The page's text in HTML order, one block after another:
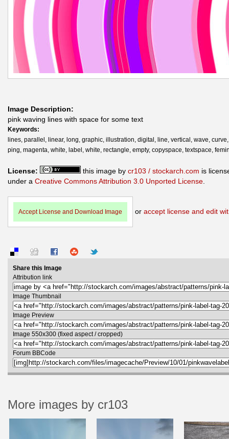
Image Description:
pink waving lines with space for some text
Keywords:
lines, parallel, linear, long, graphic, illustration, digital, line, vertical, wave,
ping, magenta, white, label, white, rectangle, empty, copyspace, textspace,
License: this image by cr103 / stockarch.com is
under a Creative Commons Attribution 3.0 Unported License
Accept License and Download Image or accept license and edit
Share this Image
Attribution link
Image Thumbnail
Image Preview
Image 550x300 (fixed aspect / cropped)
Forum BBCode
More images by cr103